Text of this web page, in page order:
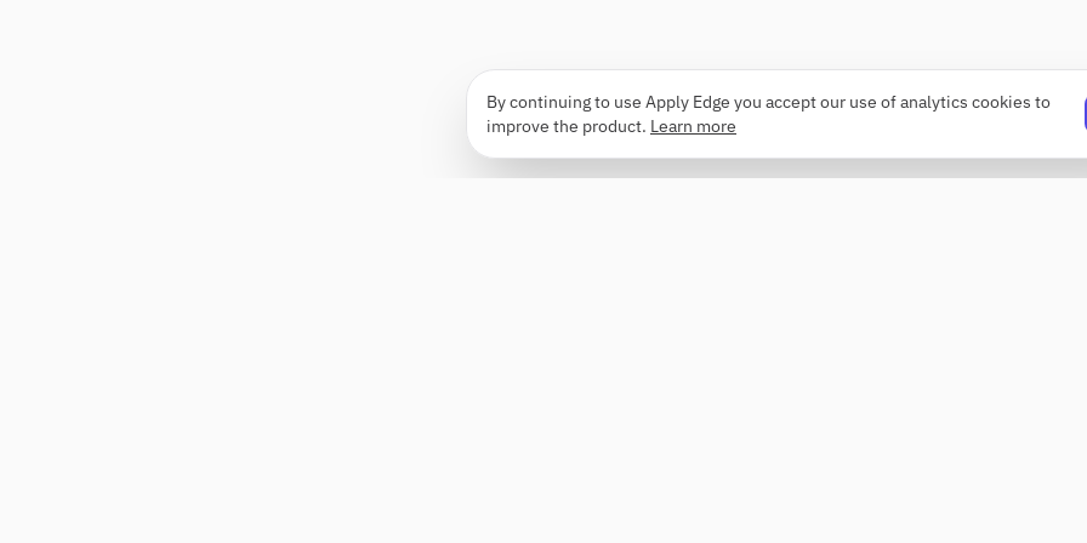
By continuing to use Apply Edge you accept our use of analytics cookies to
improve the product. Learn more